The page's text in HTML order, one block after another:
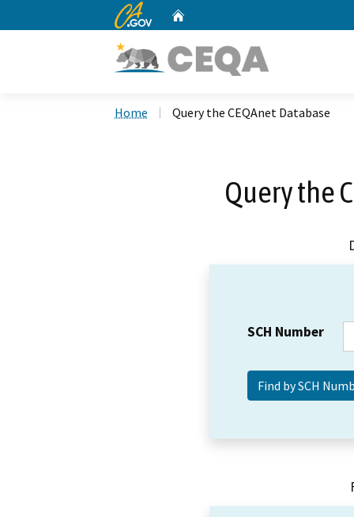
CA.gov
Home Query the CEQAnet Database
Query the
SCH Number